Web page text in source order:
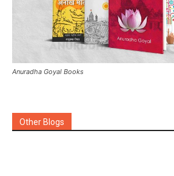
Anuradha Goyal Books
Other Blogs